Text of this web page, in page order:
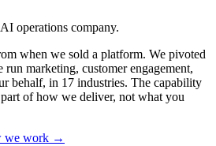
operations company.
when we sold a platform. We pivoted
marketing, customer engagement,
behalf, in 17 industries. The capability
of how we deliver, not what you
we work →